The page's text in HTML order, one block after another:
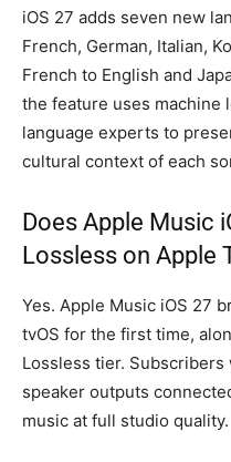
iOS 27 adds seven new
French, German, Italian,
French to English and
the feature uses machine
language experts to
cultural context of each
Does Apple Music
Lossless on Apple
Yes. Apple Music iOS 27
tvOS for the first time,
Lossless tier.
speaker outputs
music at full studio quality.